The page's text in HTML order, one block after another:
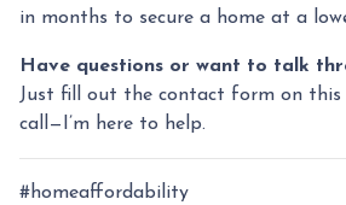
in months to secure a home at a
Have questions or want to talk
Just fill out the contact form on this
call—I’m here to help.
#homeaffordability